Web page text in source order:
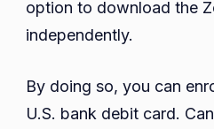
option to download the
independently.
By doing so, you can
U.S. bank debit card.